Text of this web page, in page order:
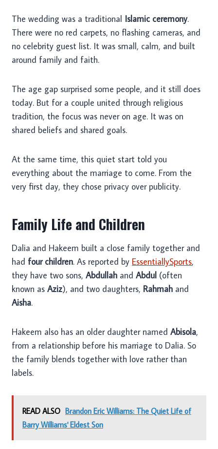
The wedding was a traditional Islamic ceremony.
There were no red carpets, no flashing cameras, and
no celebrity guest list. It was small, calm, and built
around family and faith.
The age gap surprised some people, and it still does
today. But for a couple united through religious
tradition, the focus was never on age. It was on
shared beliefs and shared goals.
At the same time, this quiet start told you
everything about the marriage to come. From the
very first day, they chose privacy over publicity.
Family Life and Children
Dalia and Hakeem built a close family together and
had four children. As reported by EssentiallySports,
they have two sons, Abdullah and Abdul (often
known as Aziz), and two daughters, Rahmah and
Aisha.
Hakeem also has an older daughter named Abisola,
from a relationship before his marriage to Dalia. So
the family blends together with love rather than
labels.
READ ALSO Brandon Eric Williams: The Quiet Life of
Barry Williams' Eldest Son